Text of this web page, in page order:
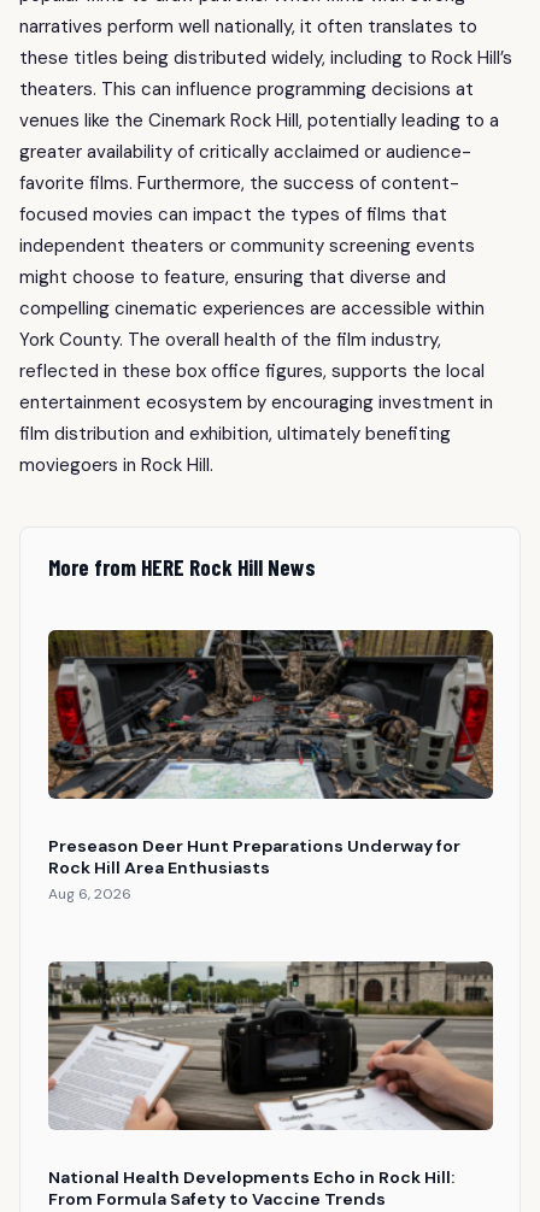
narratives perform well nationally, it often translates to
these titles being distributed widely, including to Rock Hill’s
theaters. This can influence programming decisions at
venues like the Cinemark Rock Hill, potentially leading to a
greater availability of critically acclaimed or audience-
favorite films. Furthermore, the success of content-
focused movies can impact the types of films that
independent theaters or community screening events
might choose to feature, ensuring that diverse and
compelling cinematic experiences are accessible within
York County. The overall health of the film industry,
reflected in these box office figures, supports the local
entertainment ecosystem by encouraging investment in
film distribution and exhibition, ultimately benefiting
moviegoers in Rock Hill.
More from HERE Rock Hill News
Preseason Deer Hunt Preparations Underway for
Rock Hill Area Enthusiasts
Aug 6, 2026
National Health Developments Echo in Rock Hill:
From Formula Safety to Vaccine Trends